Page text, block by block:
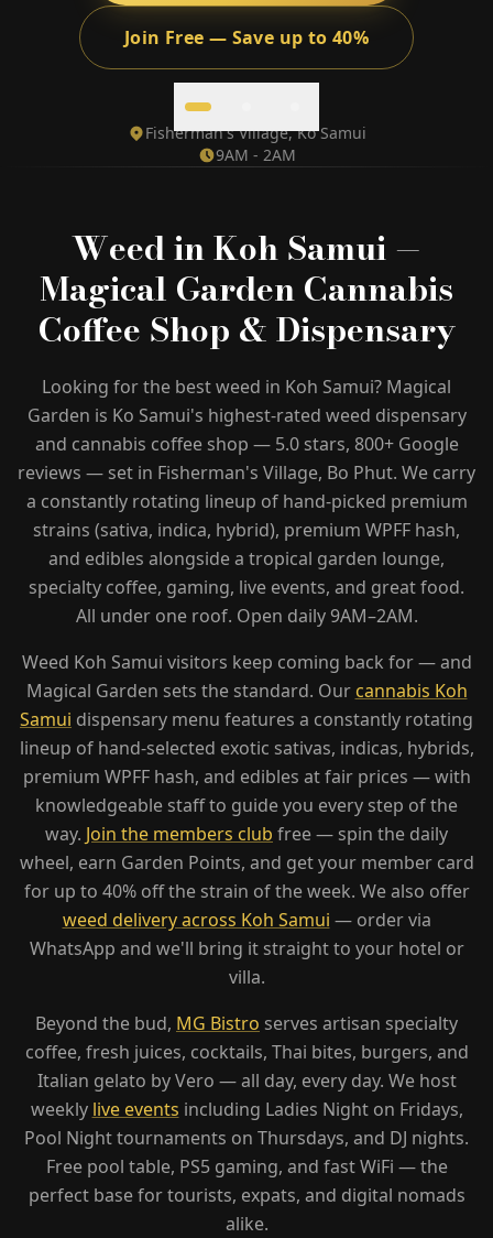
Contact Us
LANGUAGE
🇨🇳
Bahasa Indonesia
Deutsch 🇪🇸Español
Quick Contact
+66 98 192 2088
Open Daily: 9AM – 2AM
Join Free — Save up to 40%
Fisherman's Village, Ko Samui
9AM - 2AM
Weed in Koh Samui —
Magical Garden Cannabis
Coffee Shop & Dispensary
Looking for the best weed in Koh Samui? Magical
Garden is Ko Samui's highest-rated weed dispensary
and cannabis coffee shop — 5.0 stars, 800+ Google
reviews — set in Fisherman's Village, Bo Phut. We carry
a constantly rotating lineup of hand-picked premium
strains (sativa, indica, hybrid), premium WPFF hash,
and edibles alongside a tropical garden lounge,
specialty coffee, gaming, live events, and great food.
All under one roof. Open daily 9AM–2AM.
Weed Koh Samui visitors keep coming back for — and
Magical Garden sets the standard. Our cannabis Koh
Samui dispensary menu features a constantly rotating
lineup of hand-selected exotic sativas, indicas, hybrids,
premium WPFF hash, and edibles at fair prices — with
knowledgeable staff to guide you every step of the
way. Join the members club free — spin the daily
wheel, earn Garden Points, and get your member card
for up to 40% off the strain of the week. We also offer
weed delivery across Koh Samui — order via
WhatsApp and we'll bring it straight to your hotel or
villa.
Beyond the bud, MG Bistro serves artisan specialty
coffee, fresh juices, cocktails, Thai bites, burgers, and
Italian gelato by Vero — all day, every day. We host
weekly live events including Ladies Night on Fridays,
Pool Night tournaments on Thursdays, and DJ nights.
Free pool table, PS5 gaming, and fast WiFi — the
perfect base for tourists, expats, and digital nomads
alike.